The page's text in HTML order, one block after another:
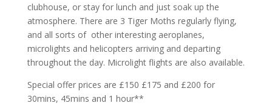
clubhouse, or stay for lunch and just soak up the
atmosphere. There are 3 Tiger Moths regularly flying,
and all sorts of other interesting aeroplanes,
microlights and helicopters arriving and departing
throughout the day. Microlight flights are also available.
Special offer prices are £150 £175 and £200 for
30mins, 45mins and 1 hour**